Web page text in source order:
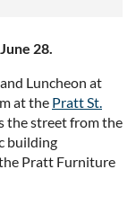
28.
Luncheon at
at the Pratt St.
the street from the
building
Pratt Furniture